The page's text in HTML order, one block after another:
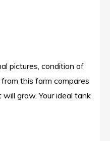
pictures, condition of
this farm compares
grow. Your ideal tank